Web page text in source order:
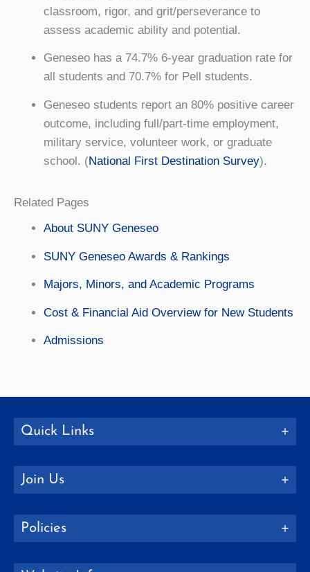
classroom, rigor, and grit/perseverance to
assess academic ability and potential.
Geneseo has a 74.7% 6-year graduation rate for
all students and 70.7% for Pell students.
Geneseo students report an 80% positive career
outcome, including full/part-time employment,
military service, volunteer work, or graduate
school. (National First Destination Survey).
Related Pages
About SUNY Geneseo
SUNY Geneseo Awards & Rankings
Majors, Minors, and Academic Programs
Cost & Financial Aid Overview for New Students
Admissions
Quick Links
Join Us
Policies